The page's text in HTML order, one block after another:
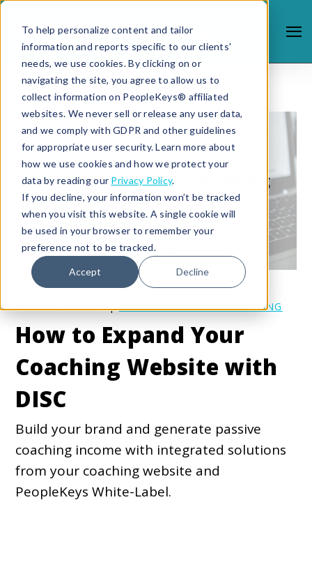
To help personalize content and tailor
information and reports specific to our clients'
needs, we use cookies. By clicking on or
navigating the site, you agree to allow us to
collect information on PeopleKeys® affiliated
websites. We never sell or release any user data,
and we comply with GDPR and other guidelines
for appropriate user security. Learn more about
how we use cookies and how we protect your
data by reading our Privacy Policy.
If you decline, your information won’t be tracked
when you visit this website. A single cookie will
be used in your browser to remember your
preference not to be tracked.
Accept Decline
6/11/20 9:46 AM |COACHING AND CONSULTING
How to Expand Your
Coaching Website with
DISC
Build your brand and generate passive
coaching income with integrated solutions
from your coaching website and
PeopleKeys White-Label.